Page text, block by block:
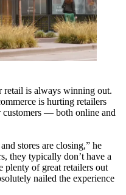
retail is always winning out.
is hurting retailers
customers — both online and
stores are closing,” he
they typically don’t have a
plenty of great retailers out
nailed the experience